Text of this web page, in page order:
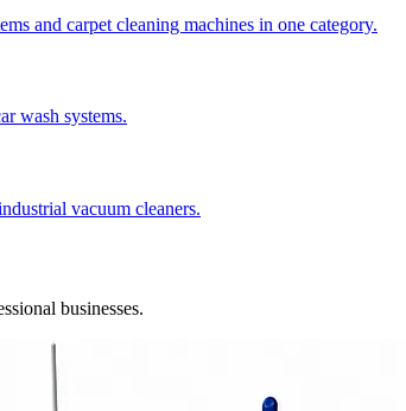
and carpet cleaning machines in one category.
wash systems.
vacuum cleaners.
businesses.